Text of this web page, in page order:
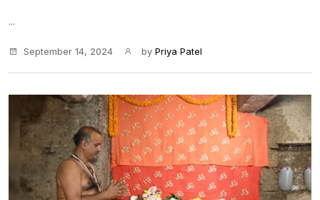
...
September 14, 2024 by Priya Patel